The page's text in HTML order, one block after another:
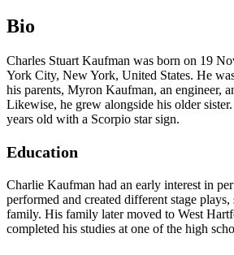
Bio
Charles Stuart Kaufman was born on 19
York City, New York, United States. He
his parents, Myron Kaufman, an engineer,
Likewise, he grew alongside his older
years old with a Scorpio star sign.
Education
Charlie Kaufman had an early interest in
performed and created different stage
family. His family later moved to West
completed his studies at one of the high